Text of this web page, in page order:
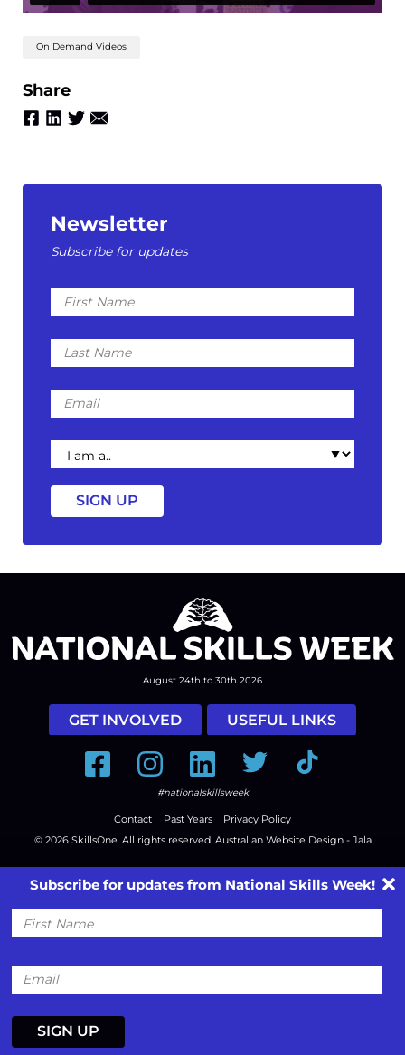
On Demand Videos
Share
Newsletter
Subscribe for updates
First
Name
Last
Name
Email
I
am
a
August 24th to 30th 2026
GET INVOLVED USEFUL LINKS
FacebookInstagramLinkedInTwitter Tiktok
#nationalskillsweek
Contact Past Years
Privacy Policy
© 2026 SkillsOne . All rights reserved. Australian Website Design - Jala
Subscribe for updates from National Skills Week!
First
Name
Email